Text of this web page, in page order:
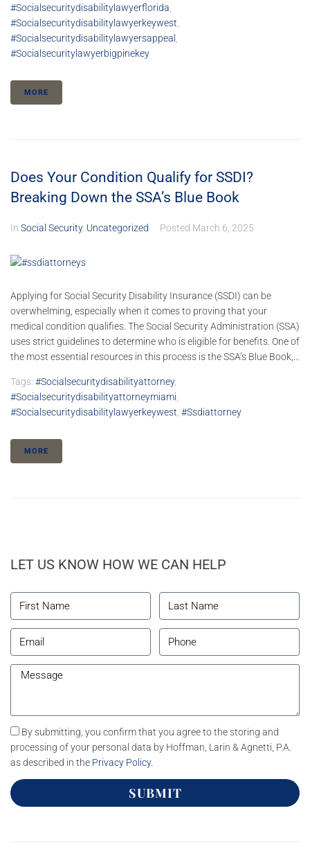
#socialsecuritydisabilitylawyerflorida
#socialsecuritydisabilitylawyerkeywest
#socialsecuritydisabilitylawyersappeal
#socialsecuritylawyerbigpinekey
MORE
Does Your Condition Qualify for SSDI?
Breaking Down the SSA’s Blue Book
In Social Security, Uncategorized Posted March 6, 2025
Applying for Social Security Disability Insurance (SSDI) can be
overwhelming, especially when it comes to proving that your
medical condition qualifies. The Social Security Administration (SSA)
uses strict guidelines to determine who is eligible for benefits. One of
the most essential resources in this process is the SSA’s Blue Book,...
Tags: #socialsecuritydisabilityattorney,
#socialsecuritydisabilityattorneymiami
#socialsecuritydisabilitylawyerkeywest #ssdiattorney
MORE
LET US KNOW HOW WE CAN HELP
By submitting, you confirm that you agree to the storing and
processing of your personal data by Hoffman, Larin & Agnetti, P.A.
as described in the Privacy Policy.
SUBMIT